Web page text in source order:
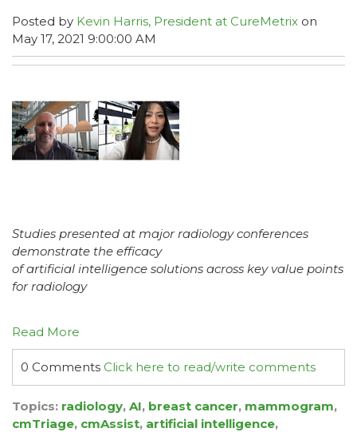
Posted by Kevin Harris, President at CureMetrix on
May 17, 2021 9:00:00 AM
Studies presented at major radiology conferences
demonstrate the efficacy
of artificial intelligence solutions across key value points
for radiology
Read More
0 Comments Click here to read/write comments
Topics: radiology, AI, breast cancer, mammogram,
cmTriage, cmAssist, artificial intelligence,